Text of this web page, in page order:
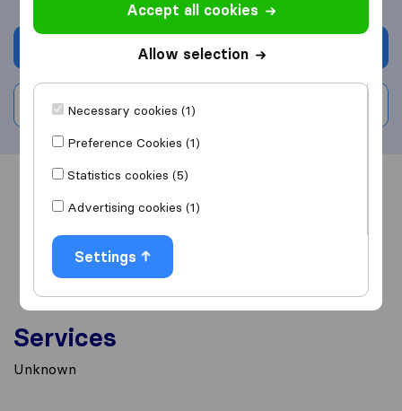
Get quote
Write a review
Services
Unknown
Accept all cookies
Allow selection
Necessary cookies (1)
Preference Cookies (1)
Statistics cookies (5)
Advertising cookies (1)
Settings